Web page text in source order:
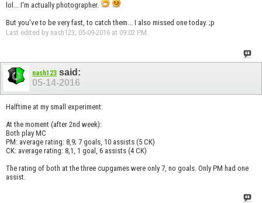
lol... I'm actually photographer.
But you've to be very fast, to catch them... I also missed one today. ;p
Last edited by nash123; 05-09-2016 at 09:02 PM.
nash123 said:
05-14-2016
Halftime at my small experiment:
At the moment (after 2nd week):
Both play MC
PM: average rating: 8,9; 7 goals, 10 assists (5 CK)
CK: average rating: 8,1, 1 goal, 6 assists (4 CK)
The rating of both at the three cupgames were only 7, no goals. Only PM had one
assist.